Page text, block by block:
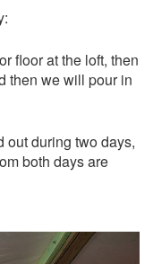
floor at the loft, then
then we will pour in
out during two days,
both days are